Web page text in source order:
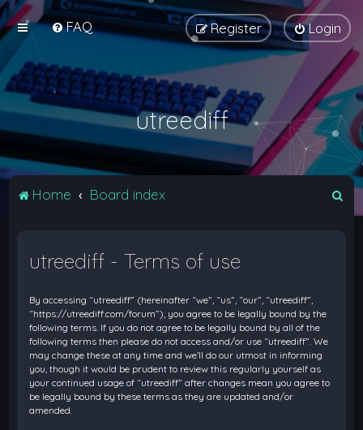
FAQ Login
Register
utreediff
Home Board index
utreediff - Terms of use
By accessing “utreediff” (hereinafter “we”, “us”, “our”, “utreediff”,
“https://utreediff.com/forum”), you agree to be legally bound by the
following terms. If you do not agree to be legally bound by all of the
following terms then please do not access and/or use “utreediff”. We
may change these at any time and we’ll do our utmost in informing
you, though it would be prudent to review this regularly yourself as
your continued usage of “utreediff” after changes mean you agree to
be legally bound by these terms as they are updated and/or
amended.